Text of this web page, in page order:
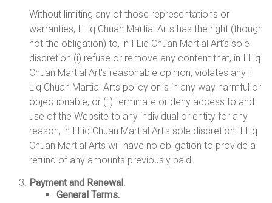
Without limiting any of those representations or
warranties, I Liq Chuan Martial Arts has the right (though
not the obligation) to, in I Liq Chuan Martial Art's sole
discretion (i) refuse or remove any content that, in I Liq
Chuan Martial Art's reasonable opinion, violates any I
Liq Chuan Martial Arts policy or is in any way harmful or
objectionable, or (ii) terminate or deny access to and
use of the Website to any individual or entity for any
reason, in I Liq Chuan Martial Art's sole discretion. I Liq
Chuan Martial Arts will have no obligation to provide a
refund of any amounts previously paid.
Payment and Renewal.
General Terms.